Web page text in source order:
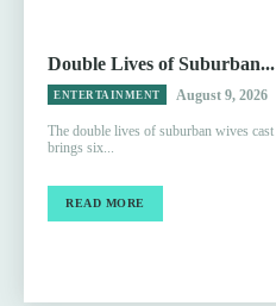
Double Lives of Suburban...
ENTERTAINMENT August 9, 2026
The double lives of suburban wives cast
brings six...
READ MORE